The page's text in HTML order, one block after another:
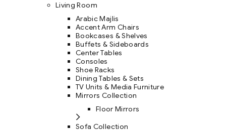
Living Room
Arabic Majlis
Accent Arm Chairs
Bookcases & Shelves
Buffets & Sideboards
Center Tables
Consoles
Shoe Racks
Dining Tables & Sets
TV Units & Media Furniture
Mirrors Collection
Floor Mirrors
Sofa Collection